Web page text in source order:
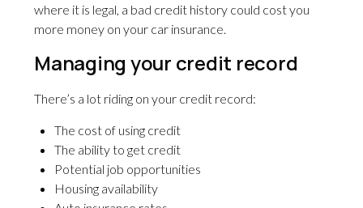
where it is legal, a bad credit history could cost you
more money on your car insurance.
Managing your credit record
There’s a lot riding on your credit record:
The cost of using credit
The ability to get credit
Potential job opportunities
Housing availability